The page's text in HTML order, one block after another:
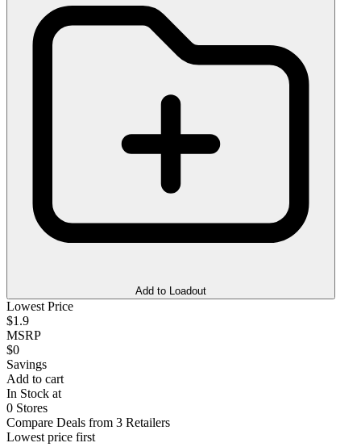
Add to Loadout
Lowest Price
$1.9
MSRP
$0
Savings
Add to cart
In Stock at
0 Stores
Compare Deals from 3 Retailers
Lowest price first